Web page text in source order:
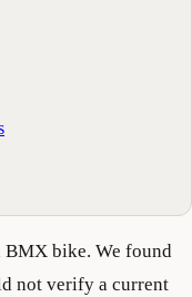
BMX bike. We found
not verify a current